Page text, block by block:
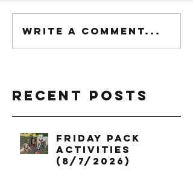
Write a comment...
Recent Posts
Friday Pack
Activities
(8/7/2026)